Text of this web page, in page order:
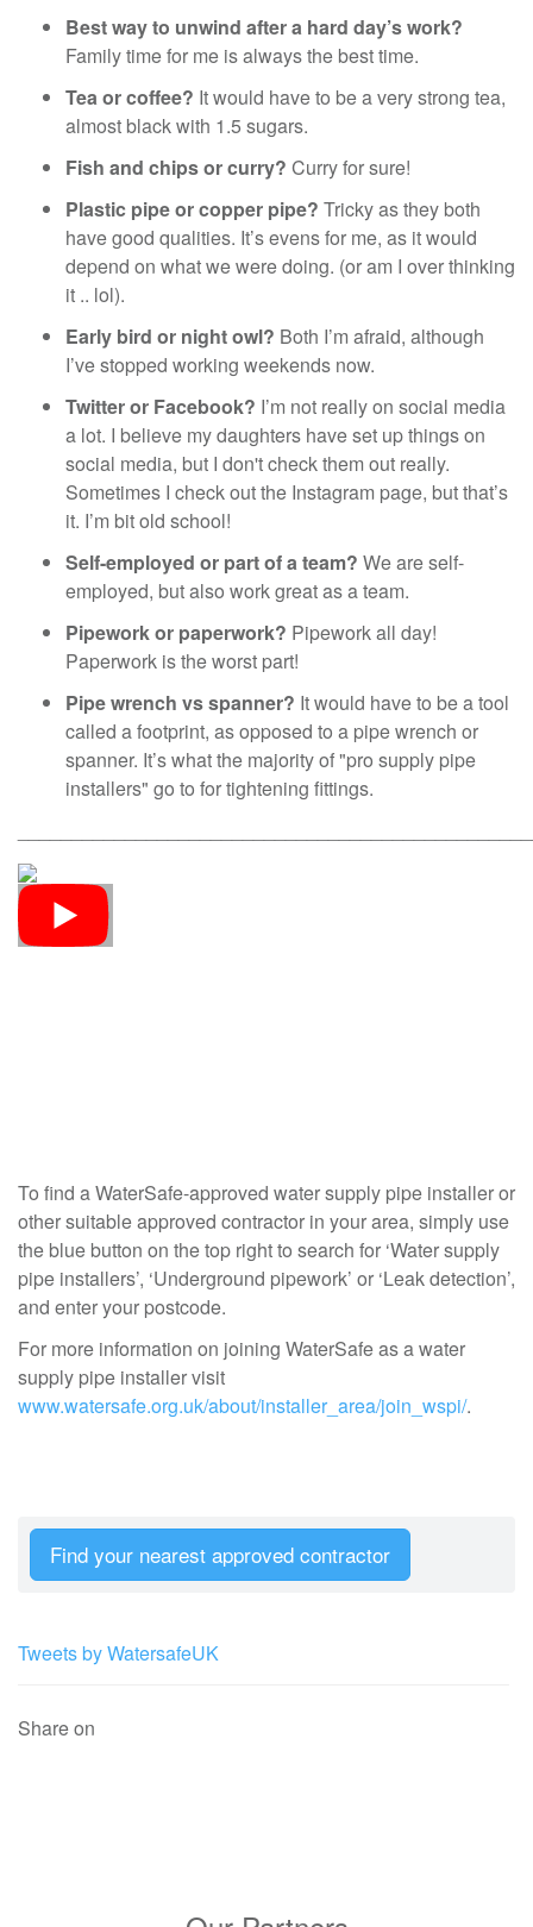
Best way to unwind after a hard day’s work?
Family time for me is always the best time.
Tea or coffee? It would have to be a very strong tea,
almost black with 1.5 sugars.
Fish and chips or curry? Curry for sure!
Plastic pipe or copper pipe? Tricky as they both
have good qualities. It’s evens for me, as it would
depend on what we were doing. (or am I over thinking
it .. lol).
Early bird or night owl? Both I’m afraid, although
I’ve stopped working weekends now.
Twitter or Facebook? I’m not really on social media
a lot. I believe my daughters have set up things on
social media, but I don't check them out really.
Sometimes I check out the Instagram page, but that’s
it. I’m bit old school!
Self-employed or part of a team? We are self-
employed, but also work great as a team.
Pipework or paperwork? Pipework all day!
Paperwork is the worst part!
Pipe wrench vs spanner? It would have to be a tool
called a footprint, as opposed to a pipe wrench or
spanner. It’s what the majority of "pro supply pipe
installers" go to for tightening fittings.
To find a WaterSafe-approved water supply pipe installer or
other suitable approved contractor in your area, simply use
the blue button on the top right to search for ‘Water supply
pipe installers’, ‘Underground pipework’ or ‘Leak detection’,
and enter your postcode.
For more information on joining WaterSafe as a water
supply pipe installer visit
www.watersafe.org.uk/about/installer_area/join_wspi/.
Find your nearest approved contractor
Tweets by WatersafeUK
Share on